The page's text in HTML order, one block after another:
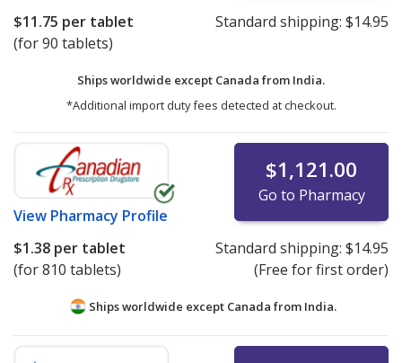
$11.75 per tablet
(for 90 tablets)
Standard shipping: $14.95
Ships worldwide except Canada from India.
*Additional import duty fees detected at checkout.
View Pharmacy Profile
$1,121.00
Go to Pharmacy
$1.38 per tablet
(for 810 tablets)
Standard shipping: $14.95
(Free for first order)
Ships worldwide except Canada from India.